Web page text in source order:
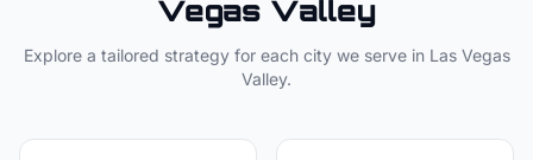
Vegas Valley
Explore a tailored strategy for each city we serve in Las Vegas
Valley.